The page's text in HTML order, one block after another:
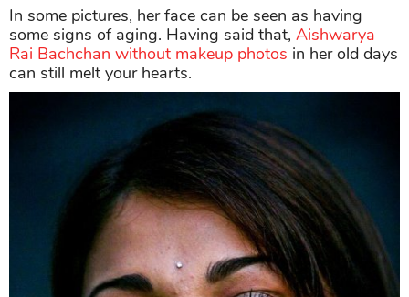
In some pictures, her face can be seen as having
some signs of aging. Having said that, Aishwarya
Rai Bachchan without makeup photos in her old days
can still melt your hearts.